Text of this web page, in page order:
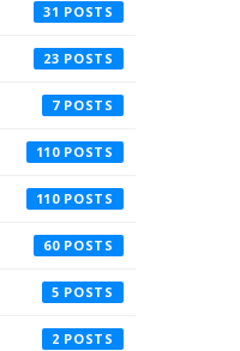
31
23
7
110
110
60
5
2